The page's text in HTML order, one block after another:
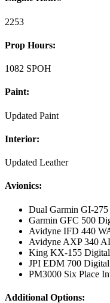
2253
Prop Hours:
1082 SPOH
Paint:
Updated Paint
Interior:
Updated Leather
Avionics:
Dual Garmin GI-
Garmin GFC 500
Avidyne IFD 440
Avidyne AXP 340
King KX-155
JPI EDM 700
PM3000 Six Place
Additional Options: